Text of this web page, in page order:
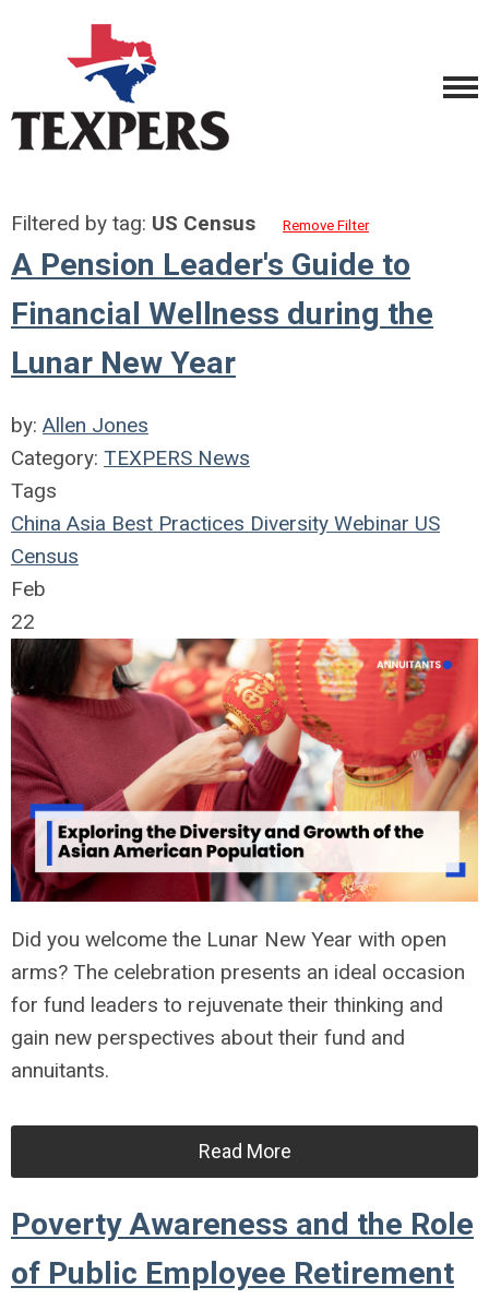
Filtered by tag: US Census Remove Filter
A Pension Leader's Guide to
Financial Wellness during the
Lunar New Year
by: Allen Jones
Category: TEXPERS News
Tags
China Asia Best Practices Diversity Webinar US
Census
Feb
22
Did you welcome the Lunar New Year with open
arms? The celebration presents an ideal occasion
for fund leaders to rejuvenate their thinking and
gain new perspectives about their fund and
annuitants.
Read More
Poverty Awareness and the Role
of Public Employee Retirement